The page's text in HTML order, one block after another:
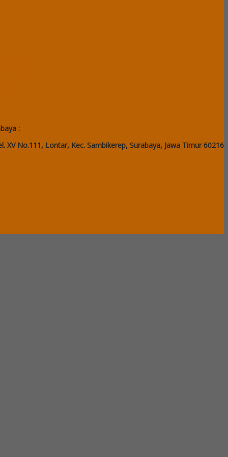
:
XV No.111, Lontar, Kec. Sambikerep, Surabaya, Jawa Timur 60216